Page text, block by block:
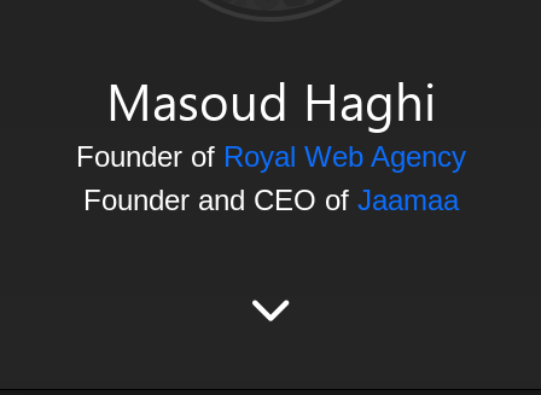
Masoud Haghi
Founder of Royal Web Agency
Founder and CEO of Jaamaa